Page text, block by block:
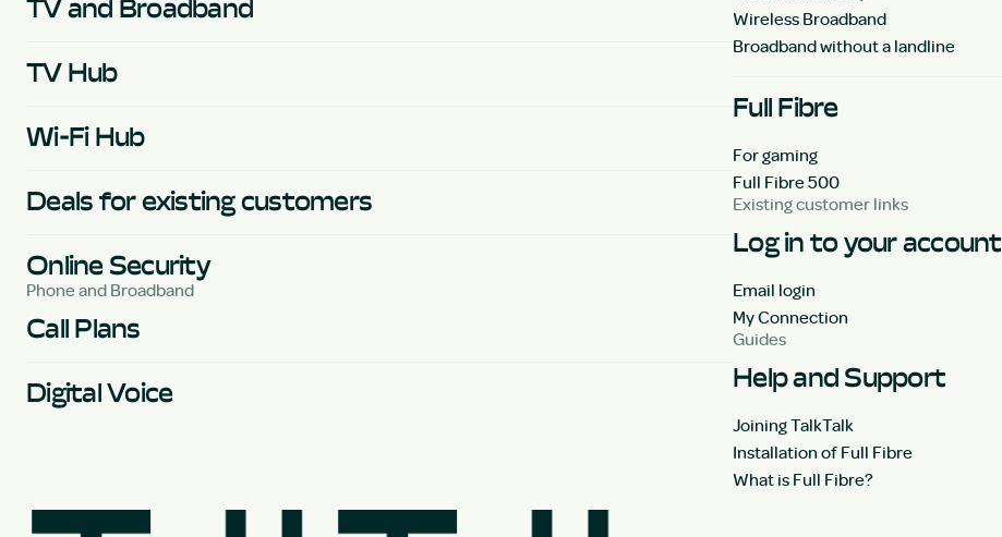
TV and Broadband
TV Hub
Wi-Fi Hub
Deals for existing customers
Online Security
Phone and Broadband
Call Plans
Digital Voice
Wireless Broadband
Broadband without a landline
Full Fibre
For gaming
Full Fibre 500
Existing customer links
Log in to your account
Email login
My Connection
Guides
Help and Support
Joining TalkTalk
Installation of Full Fibre
What is Full Fibre?